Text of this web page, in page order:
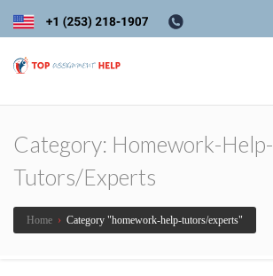
Category: Homework-Help-
Tutors/experts
Home › Category "homework-help-tutors/experts"